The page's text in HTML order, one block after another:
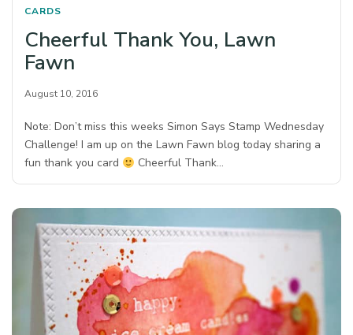
CARDS
Cheerful Thank You, Lawn
Fawn
August 10, 2016
Note: Don’t miss this weeks Simon Says Stamp Wednesday
Challenge! I am up on the Lawn Fawn blog today sharing a
fun thank you card
Cheerful Thank…